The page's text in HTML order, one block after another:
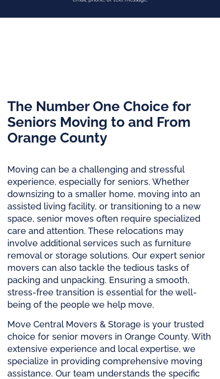
The Number One Choice for
Seniors Moving to and From
Orange County
Moving can be a challenging and stressful
experience, especially for seniors. Whether
downsizing to a smaller home, moving into an
assisted living facility, or transitioning to a new
space, senior moves often require specialized
care and attention. These relocations may
involve additional services such as furniture
removal or storage solutions. Our expert senior
movers can also tackle the tedious tasks of
packing and unpacking. Ensuring a smooth,
stress-free transition is essential for the well-
being of the people we help move.
Move Central Movers & Storage is your trusted
choice for senior movers in Orange County. With
extensive experience and local expertise, we
specialize in providing comprehensive moving
assistance. Our team understands the specific